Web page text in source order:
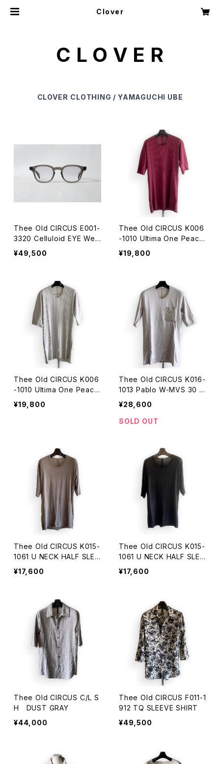
Clover
C L O V E R
CLOVER CLOTHING / YAMAGUCHI UBE
Thee Old CIRCUS E001-
3320 Celluloid EYE Wea
r JD-083
¥49,500
Thee Old CIRCUS K006
-1010 Ultima One Peace
HALF SLEEVE DUST BLO
¥19,800
Thee Old CIRCUS K006
-1010 Ultima One Peace
¥19,800
Thee Old CIRCUS K016-
1013 Pablo W-MVS 30 H
¥28,600
SOLD OUT
Thee Old CIRCUS K015-
1061 U NECK HALF SLEE
VE DUST CHARCOAL
¥17,600
Thee Old CIRCUS K015-
1061 U NECK HALF SLEE
VE DUST BLACK
¥17,600
Thee Old CIRCUS C/L S
H DUST GRAY
¥44,000
Thee Old CIRCUS F011-1
912 TQ SLEEVE SHIRT
¥49,500